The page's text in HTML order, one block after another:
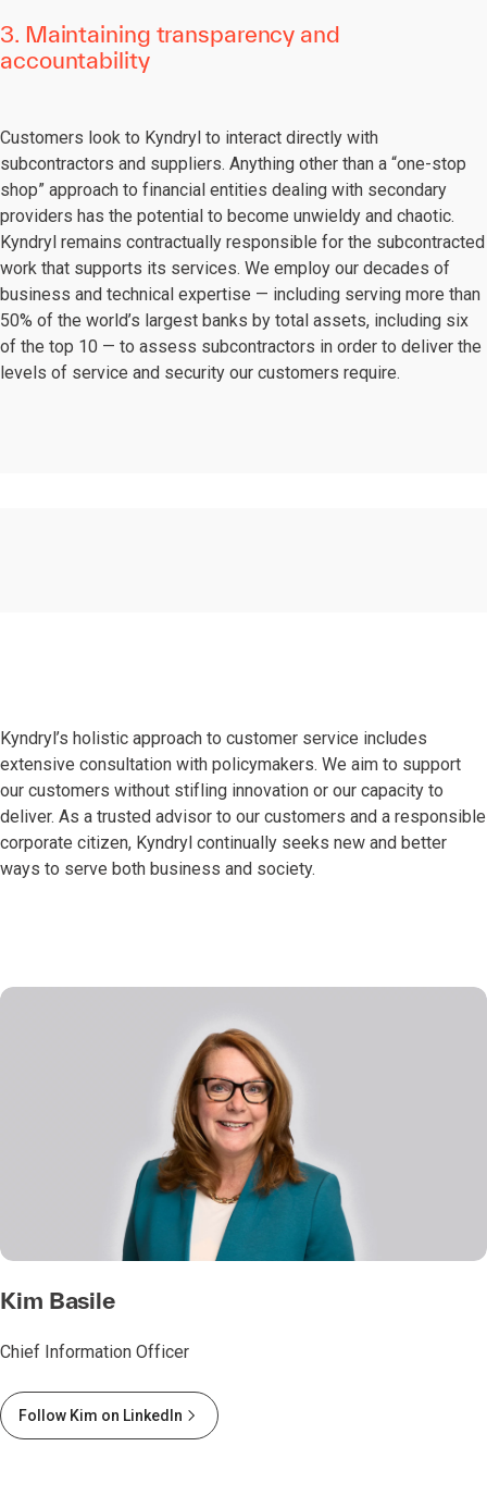
3. Maintaining transparency and
accountability
Customers look to Kyndryl to interact directly with
subcontractors and suppliers. Anything other than a “one-stop
shop” approach to financial entities dealing with secondary
providers has the potential to become unwieldy and chaotic.
Kyndryl remains contractually responsible for the subcontracted
work that supports its services. We employ our decades of
business and technical expertise — including serving more than
50% of the world’s largest banks by total assets, including six
of the top 10 — to assess subcontractors in order to deliver the
levels of service and security our customers require.
Kyndryl’s holistic approach to customer service includes
extensive consultation with policymakers. We aim to support
our customers without stifling innovation or our capacity to
deliver. As a trusted advisor to our customers and a responsible
corporate citizen, Kyndryl continually seeks new and better
ways to serve both business and society.
Kim Basile
Chief Information Officer
Follow Kim on LinkedIn